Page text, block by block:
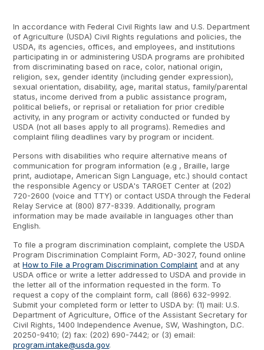
In accordance with Federal Civil Rights law and U.S. Department
of Agriculture (USDA) Civil Rights regulations and policies, the
USDA, its agencies, offices, and employees, and institutions
participating in or administering USDA programs are prohibited
from discriminating based on race, color, national origin,
religion, sex, gender identity (including gender expression),
sexual orientation, disability, age, marital status, family/parental
status, income derived from a public assistance program,
political beliefs, or reprisal or retaliation for prior credible
activity, in any program or activity conducted or funded by
USDA (not all bases apply to all programs). Remedies and
complaint filing deadlines vary by program or incident.
Persons with disabilities who require alternative means of
communication for program information (e.g , Braille, large
print, audiotape, American Sign Language, etc.) should contact
the responsible Agency or USDA's TARGET Center at (202)
720-2600 (voice and TTY) or contact USDA through the Federal
Relay Service at (800) 877-8339. Additionally, program
information may be made available in languages other than
English.
To file a program discrimination complaint, complete the USDA
Program Discrimination Complaint Form, AD-3027, found online
atHow to File a Program Discrimination Complaint and at any
USDA office or write a letter addressed to USDA and provide in
the letter all of the information requested in the form. To
request a copy of the complaint form, call (866) 632-9992.
Submit your completed form or letter to USDA by: (1) mail: U.S.
Department of Agriculture, Office of the Assistant Secretary for
Civil Rights, 1400 Independence Avenue, SW, Washington, D.C.
20250-9410; (2) fax: (202) 690-7442; or (3) email:
program.intake@usda.gov.